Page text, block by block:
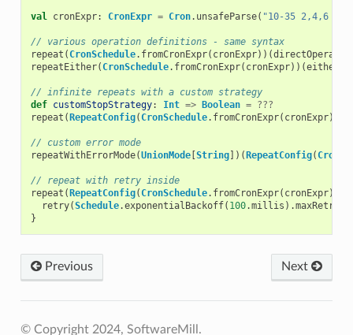
val cronExpr: CronExpr = Cron. unsafeParse( "10-35 2,4,6 *
// various operation definitions - same syntax
repeat ( CronSchedule. fromCronExpr( cronExpr))(
repeatEither( CronSchedule. fromCronExpr( cronExpr))(
// infinite repeats with a custom strategy
def customStopStrategy: Int => Boolean = ???
repeat (RepeatConfig( CronSchedule. fromCronExpr( cronExpr),
// custom error mode
repeatWithErrorMode(UnionMode[String])(RepeatConfig(
// repeat with retry inside
repeat (RepeatConfig( CronSchedule. fromCronExpr( cronExpr)))
retry(Schedule.exponentialBackoff( 100.millis ).maxRetries
}
Previous Next
© Copyright 2024, SoftwareMill.